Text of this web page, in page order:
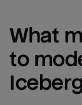
What
to